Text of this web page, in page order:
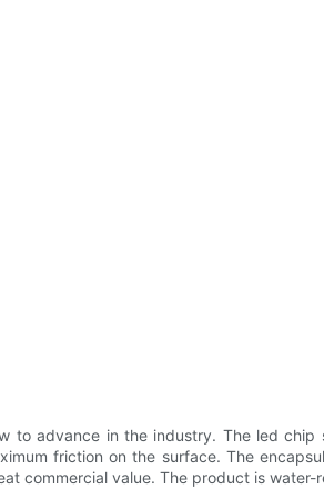
to advance in the industry. The led
friction on the surface. The
commercial value. The product is water-